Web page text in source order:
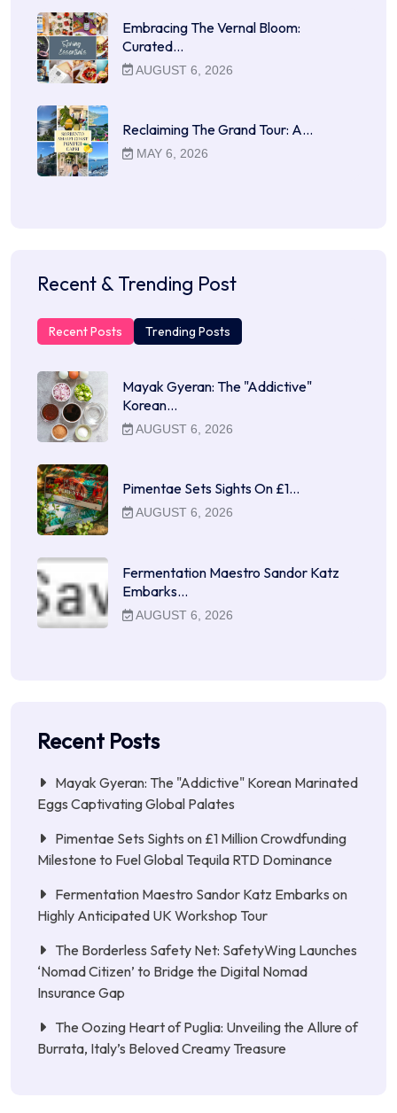
Embracing The Vernal Bloom:
Curated…
AUGUST 6, 2026
Reclaiming The Grand Tour: A…
MAY 6, 2026
Recent & Trending Post
Recent Posts Trending Posts
Mayak Gyeran: The "Addictive"
Korean…
AUGUST 6, 2026
Pimentae Sets Sights On £1…
AUGUST 6, 2026
Fermentation Maestro Sandor Katz
Embarks…
AUGUST 6, 2026
Recent Posts
Mayak Gyeran: The "Addictive" Korean Marinated
Eggs Captivating Global Palates
Pimentae Sets Sights on £1 Million Crowdfunding
Milestone to Fuel Global Tequila RTD Dominance
Fermentation Maestro Sandor Katz Embarks on
Highly Anticipated UK Workshop Tour
The Borderless Safety Net: SafetyWing Launches
‘Nomad Citizen’ to Bridge the Digital Nomad
Insurance Gap
The Oozing Heart of Puglia: Unveiling the Allure of
Burrata, Italy’s Beloved Creamy Treasure